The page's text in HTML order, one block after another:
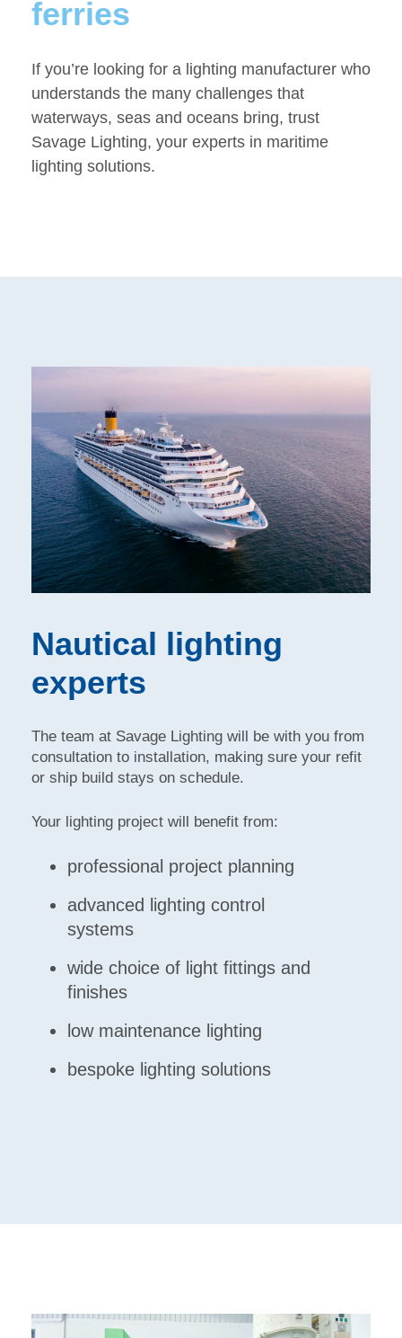
ferries
If you’re looking for a lighting manufacturer who
understands the many challenges that
waterways, seas and oceans bring, trust
Savage Lighting, your experts in maritime
lighting solutions.
Nautical lighting
experts
The team at Savage Lighting will be with you from
consultation to installation, making sure your refit
or ship build stays on schedule.
Your lighting project will benefit from:
professional project planning
advanced lighting control
systems
wide choice of light fittings and
finishes
low maintenance lighting
bespoke lighting solutions